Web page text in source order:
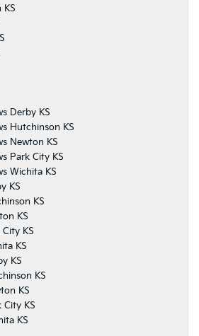
KS
Derby KS
Hutchinson KS
Newton KS
Park City KS
Wichita KS
KS
KS
KS
KS
KS
KS
KS
KS
City KS
KS